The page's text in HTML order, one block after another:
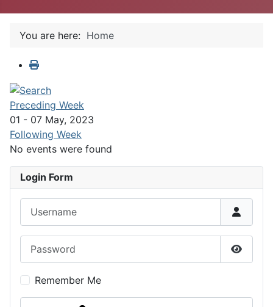
You are here: Home
Preceding Week
01 - 07 May, 2023
Following Week
No events were found
Login Form
Show
Remember Me